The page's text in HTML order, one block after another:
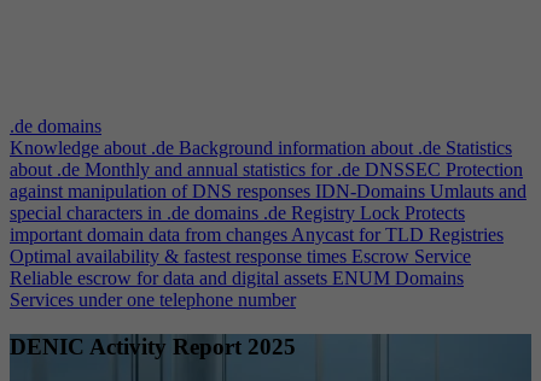
.de domains
Knowledge about .de Background information about .de Statistics
about .de Monthly and annual statistics for .de DNSSEC Protection
against manipulation of DNS responses IDN-Domains Umlauts and
special characters in .de domains .de Registry Lock Protects
important domain data from changesAnycast for TLD Registries
Optimal availability & fastest response times Escrow Service
Reliable escrow for data and digital assets ENUM Domains
Services under one telephone number
DENIC Activity Report 2025